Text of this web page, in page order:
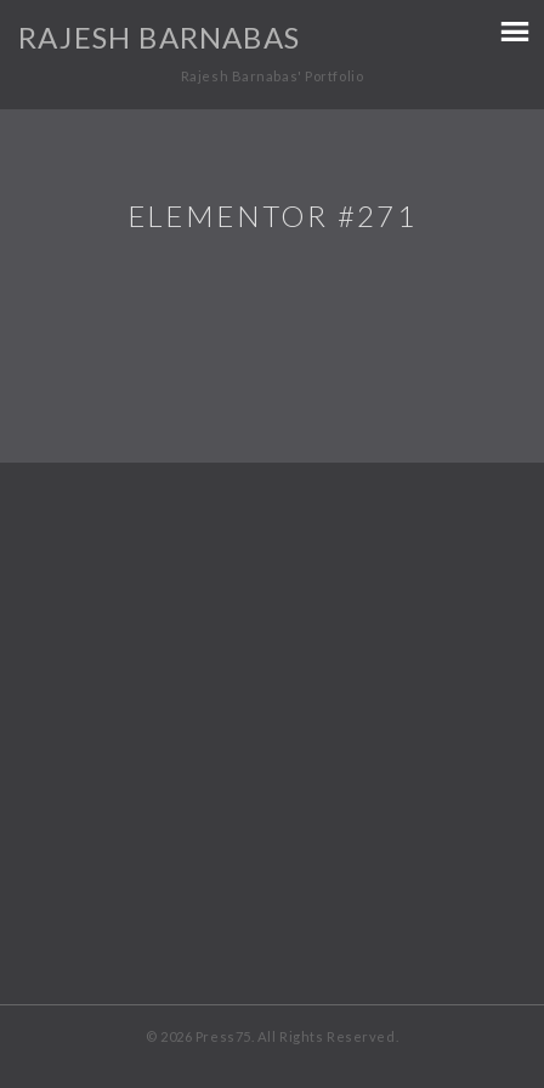
RAJESH BARNABAS
Rajesh Barnabas' Portfolio
ELEMENTOR #271
© 2026 Press75. All Rights Reserved.